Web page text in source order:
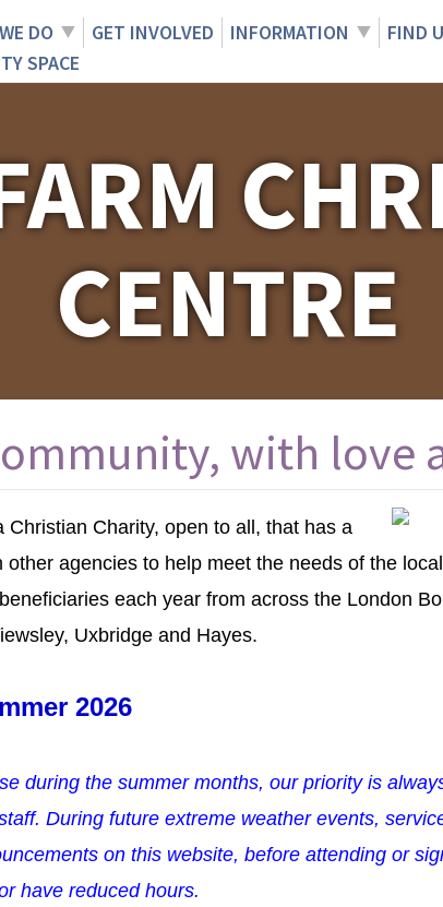
DO GET INVOLVED INFORMATION
FIND
SPACE
CENTRE
with love
Charity, open to all, that has a
agencies to help meet the needs of the
each year from across the London
Uxbridge and Hayes.
2026
during the summer months, our priority is
During future extreme weather events,
on this website, before attending or
have reduced hours.